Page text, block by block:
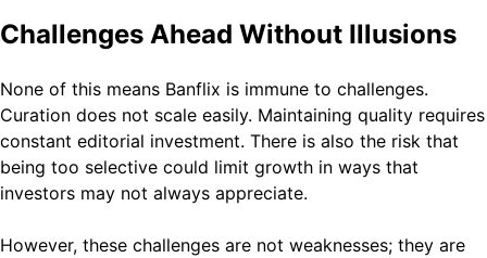
Challenges Ahead Without Illusions
None of this means Banflix is immune to challenges.
Curation does not scale easily. Maintaining quality requires
constant editorial investment. There is also the risk that
being too selective could limit growth in ways that
investors may not always appreciate.
However, these challenges are not weaknesses; they are